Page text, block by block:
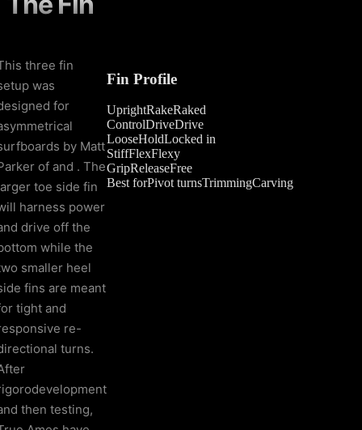
three fin
was
for
by Matt
of and . The
toe side fin
harness power
drive off the
while the
smaller heel
fins are meant
tight and
re-
turns.
then testing,
Fin Profile
UprightRakeRaked
ControlDriveDrive
LooseHoldLocked in
StiffFlexFlexy
GripReleaseFree
Best forPivot turnsTrimmingCarving